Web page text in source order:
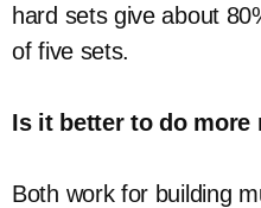
hard sets give about
of five sets.
Is it better to do more
Both work for building